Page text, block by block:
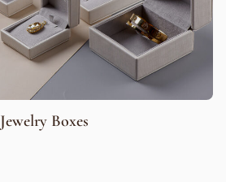
Jewelry Boxes